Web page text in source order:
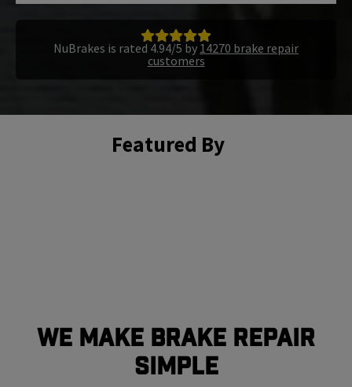
NuBrakes is rated 4.94/5 by 14270 brake repair
customers
Featured By
We Make Brake Repair
Simple